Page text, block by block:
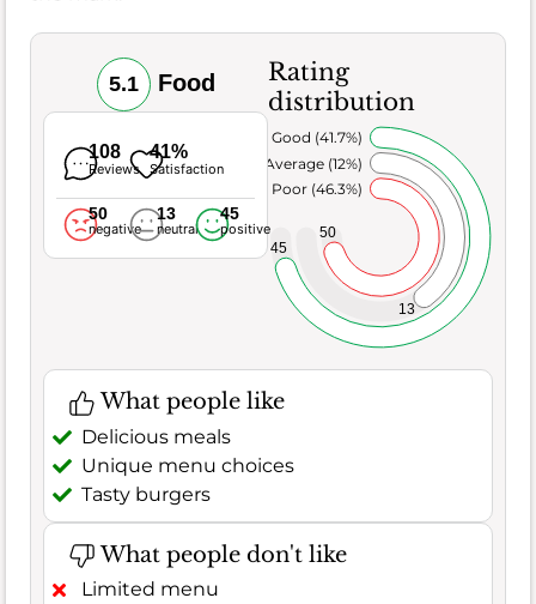
5.1 Food
108
Reviews
41%
Satisfaction
50
negative
13
neutral
45
positive
Rating
distribution
50
13
45
Poor (46.3%)
Average (12%)
Very Good (41.7%)
What people like
Delicious meals
Unique menu choices
Tasty burgers
What people don't like
Limited menu